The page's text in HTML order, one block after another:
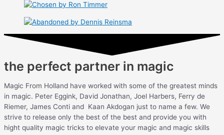
the perfect partner in magic
Magic From Holland have worked with some of the greatest minds
in magic. Peter Eggink, David Jonathan, Joel Harbers, Ferry de
Riemer, James Conti and Kaan Akdogan just to name a few. We
strive to release only the best of the best and provide you with
hight quality magic tricks to elevate your magic and magic skills